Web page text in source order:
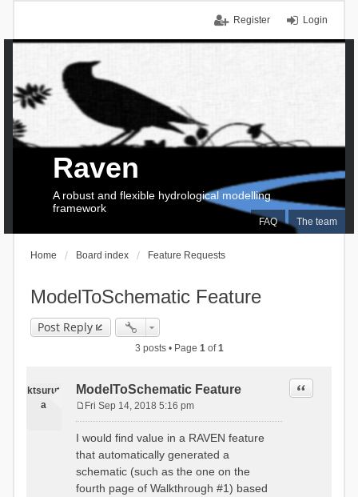
Login
Register
FAQ The team
Raven
A robust and flexible hydrological modelling
framework
Home Board index Feature Requests
ModelToSchematic Feature
Post Reply
3 posts • Page 1of1
ktsurut
a
ModelToSchematic Feature Quote
s
t
Fri Sep 14, 2018 5:16 pm
I would find value in a RAVEN feature
that automatically generated a
schematic (such as the one on the
fourth page of Walkthrough #1) based